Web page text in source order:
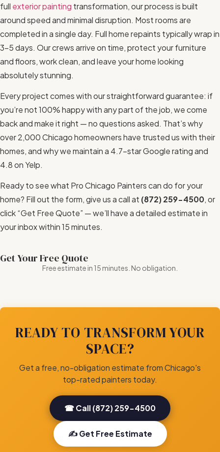
full exterior painting transformation, our process is built
around speed and minimal disruption. Most rooms are
completed in a single day. Full home repaints typically wrap in
3–5 days. Our crews arrive on time, protect your furniture
and floors, work clean, and leave your home looking
absolutely stunning.
Every project comes with our straightforward guarantee: if
you’re not 100% happy with any part of the job, we come
back and make it right — no questions asked. That’s why
over 2,000 Chicago homeowners have trusted us with their
homes, and why we maintain a 4.7-star Google rating and
4.8 on Yelp.
Ready to see what Pro Chicago Painters can do for your
home? Fill out the form, give us a call at (872) 259-4500, or
click “Get Free Quote” — we’ll have a detailed estimate in
your inbox within 15 minutes.
Get Your Free Quote
Free estimate in 15 minutes. No obligation.
READY TO TRANSFORM YOUR
SPACE?
Get a free, no-obligation estimate from Chicago's
top-rated painters today.
☎ Call (872) 259-4500
✍ Get Free Estimate